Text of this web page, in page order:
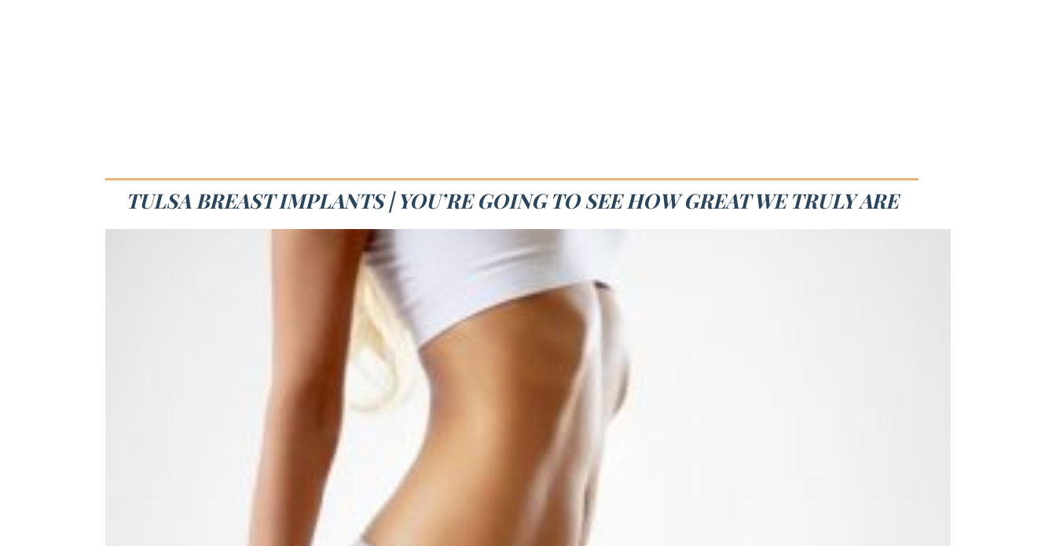
TULSA BREAST IMPLANTS | YOU’RE GOING TO SEE HOW GREAT WE TRULY ARE